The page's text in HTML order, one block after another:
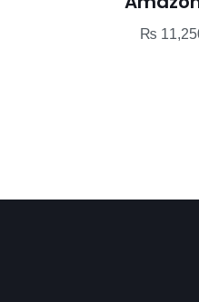
₨